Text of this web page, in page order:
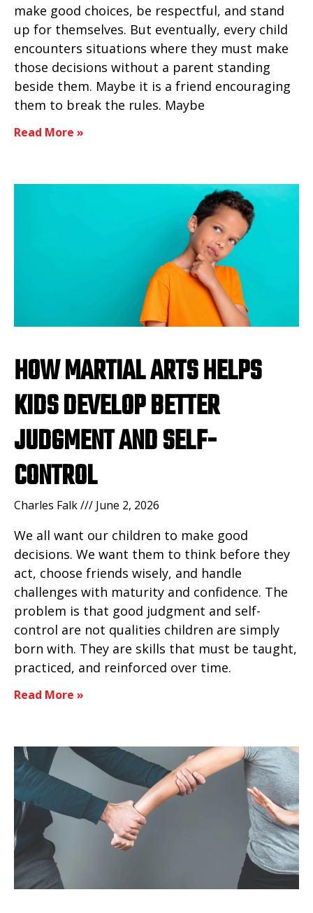
make good choices, be respectful, and stand
up for themselves. But eventually, every child
encounters situations where they must make
those decisions without a parent standing
beside them. Maybe it is a friend encouraging
them to break the rules. Maybe
Read More »
HOW MARTIAL ARTS HELPS
KIDS DEVELOP BETTER
JUDGMENT AND SELF-
CONTROL
Charles Falk June 2, 2026
We all want our children to make good
decisions. We want them to think before they
act, choose friends wisely, and handle
challenges with maturity and confidence. The
problem is that good judgment and self-
control are not qualities children are simply
born with. They are skills that must be taught,
practiced, and reinforced over time.
Read More »